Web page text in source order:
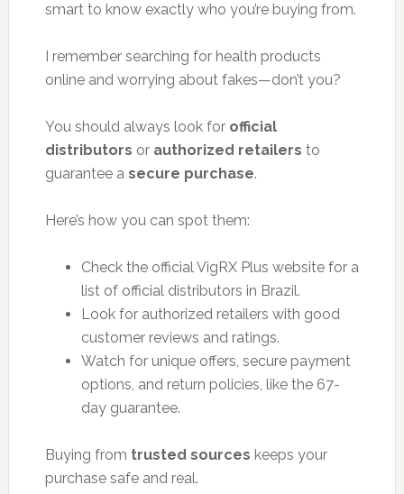
smart to know exactly who you’re buying from.
I remember searching for health products
online and worrying about fakes—don’t you?
You should always look for official
distributors or authorized retailers to
guarantee a secure purchase.
Here’s how you can spot them:
Check the official VigRX Plus website for a
list of official distributors in Brazil.
Look for authorized retailers with good
customer reviews and ratings.
Watch for unique offers, secure payment
options, and return policies, like the 67-
day guarantee.
Buying from trusted sources keeps your
purchase safe and real.